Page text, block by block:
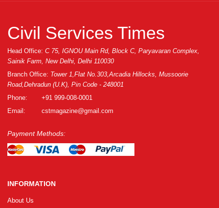
Civil Services Times
Head Office: C 75, IGNOU Main Rd, Block C, Paryavaran Complex,
Sainik Farm, New Delhi, Delhi 110030
Branch Office: Tower 1,Flat No.303,Arcadia Hillocks, Mussoorie
Road,Dehradun (U.K), Pin Code - 248001
Phone:
+91 999-008-0001
Email:
cstmagazine@gmail.com
Payment Methods:
INFORMATION
About Us